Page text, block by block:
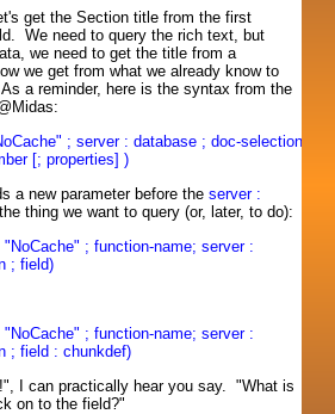
get the Section title from the first
We need to query the rich text, but
we need to get the title from a
we get from what we already know to
a reminder, here is the syntax from the
; server : database ; doc-selection
[; properties] )
a new parameter before theserver :
thing we want to query (or, later, to do):
; function-name; server :
; field)
; function-name; server :
; field : chunkdef)
I can practically hear you say. "What is
on to the field?"